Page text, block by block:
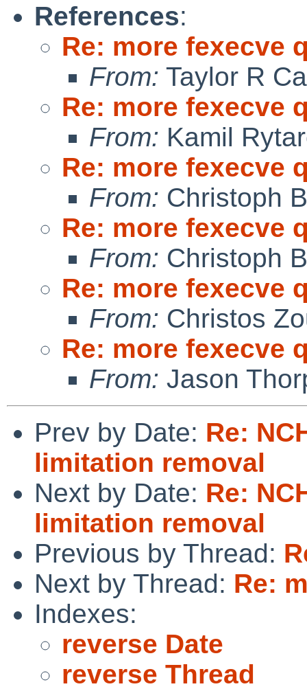
References:
Re: more fexecve
From: Taylor R
Re: more fexecve
From: Kamil
Re: more fexecve
From: Christoph
Re: more fexecve
From: Christoph
Re: more fexecve
From: Christos
Re: more fexecve
From: Jason
Prev by Date: Re:
limitation removal
Next by Date: Re:
limitation removal
Previous by Thread:
Next by Thread: Re:
Indexes:
reverse Date
reverse Thread